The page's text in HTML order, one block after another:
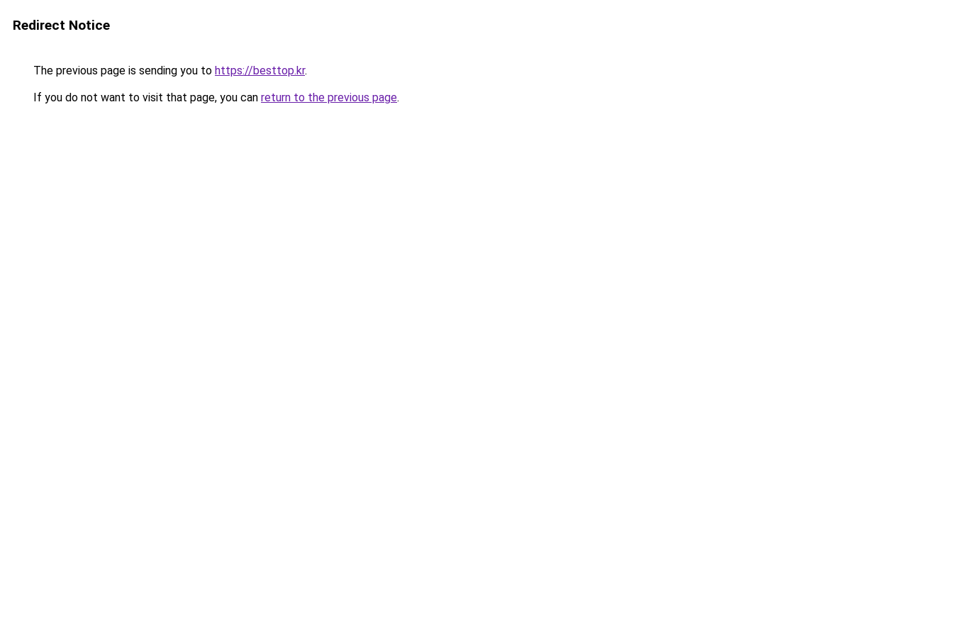
Redirect Notice
The previous page is sending you to https://besttop.kr.
If you do not want to visit that page, you can return to the previous page.